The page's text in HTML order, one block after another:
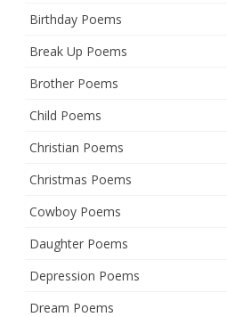
Birthday Poems
Break Up Poems
Brother Poems
Child Poems
Christian Poems
Christmas Poems
Cowboy Poems
Daughter Poems
Depression Poems
Dream Poems